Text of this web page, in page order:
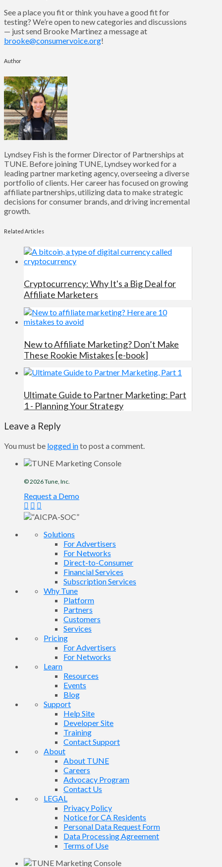
See a place you fit or think you have a good fit for
testing? We’re open to new categories and discussions
— just send Brooke Martinez a message at
brooke@consumervoice.org!
Author
Lyndsey Fish is the former Director of Partnerships at
TUNE. Before joining TUNE, Lyndsey worked for a
leading partner marketing agency, overseeing a diverse
portfolio of clients. Her career has focused on growing
affiliate partnerships, utilizing data to make strategic
decisions for consumer brands, and driving incremental
growth.
Related Articles
Cryptocurrency: Why It's a Big Deal for
Affiliate Marketers
New to Affiliate Marketing? Don’t Make
These Rookie Mistakes [e-book]
Ultimate Guide to Partner Marketing: Part
1 - Planning Your Strategy
Leave a Reply
You must be logged into post a comment.
© 2026Tune , Inc.
Request a Demo
Solutions
For Advertisers
For Networks
Direct-to-Consumer
Financial Services
Subscription Services
Why Tune
Platform
Partners
Customers
Services
Pricing
For Advertisers
For Networks
Learn
Resources
Events
Blog
Support
Help Site
Developer Site
Training
Contact Support
About
About TUNE
Careers
Advocacy Program
Contact Us
LEGAL
Privacy Policy
Notice for CA Residents
Personal Data Request Form
Data Processing Agreement
Terms of Use